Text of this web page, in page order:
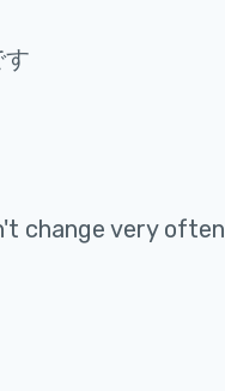
change very often